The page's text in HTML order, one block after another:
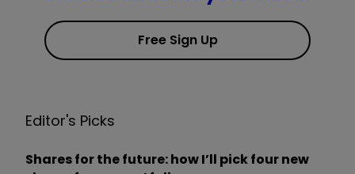
Free Sign Up
Editor's Picks
Shares for the future: how I’ll pick four new